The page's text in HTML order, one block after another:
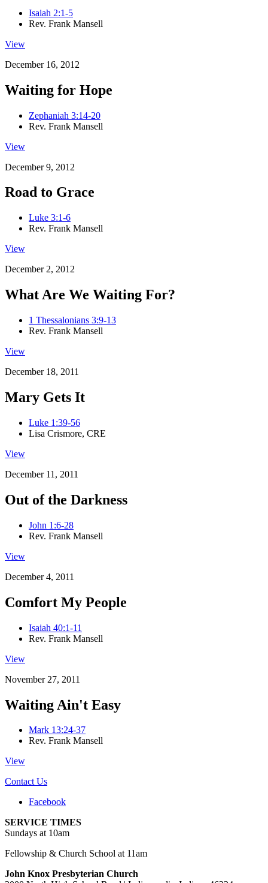
Isaiah 2:1-5
Rev. Frank Mansell
View
December 16, 2012
Waiting for Hope
Zephaniah 3:14-20
Rev. Frank Mansell
View
December 9, 2012
Road to Grace
Luke 3:1-6
Rev. Frank Mansell
View
December 2, 2012
What Are We Waiting For?
1 Thessalonians 3:9-13
Rev. Frank Mansell
View
December 18, 2011
Mary Gets It
Luke 1:39-56
Lisa Crismore, CRE
View
December 11, 2011
Out of the Darkness
John 1:6-28
Rev. Frank Mansell
View
December 4, 2011
Comfort My People
Isaiah 40:1-11
Rev. Frank Mansell
View
November 27, 2011
Waiting Ain't Easy
Mark 13:24-37
Rev. Frank Mansell
View
Contact Us
Facebook
SERVICE TIMES
Sundays at 10am
Fellowship & Church School at 11am
John Knox Presbyterian Church